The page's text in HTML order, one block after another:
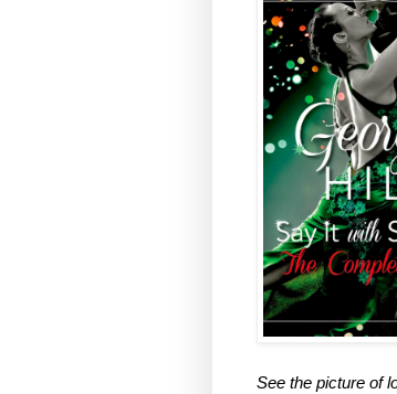
See the picture of